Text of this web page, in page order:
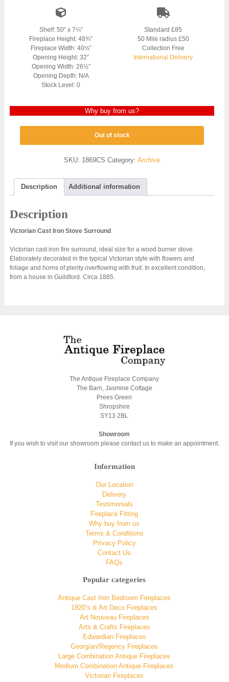
Shelf: 50″ x 7¼”
Fireplace Height: 48¾”
Fireplace Width: 40½”
Opening Height: 32″
Opening Width: 26½”
Opening Depth: N/A
Stock Level: 0
Standard £85
50 Mile radius £50
Collection Free
International Delivery
Why buy from us?
Out of stock
SKU: 1869CS Category:Archive
Description Additional information
Description
Victorian Cast Iron Stove Surround
Victorian cast iron fire surround, ideal size for a wood burner stove.
Elaborately decorated in the typical Victorian style with flowers and
foliage and horns of plenty overflowing with fruit. In excellent condition,
from a house in Guildford. Circa 1885.
The Antique Fireplace Company
The Barn, Jasmine Cottage
Prees Green
Shropshire
SY13 2BL
Showroom
If you wish to visit our showroom please contact us to make an appointment.
Information
Our Location
Delivery
Testimonials
Fireplace Fitting
Why buy from us
Terms & Conditions
Privacy Policy
Contact Us
FAQs
Popular categories
Antique Cast Iron Bedroom Fireplaces
1920’s & Art Deco Fireplaces
Art Nouveau Fireplaces
Arts & Crafts Fireplaces
Edwardian Fireplaces
Georgian/Regency Fireplaces
Large Combination Antique Fireplaces
Medium Combination Antique Fireplaces
Victorian Fireplaces